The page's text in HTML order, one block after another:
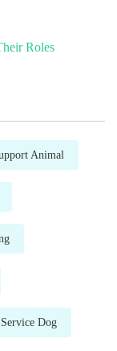
Roles
Animal
Service Dog